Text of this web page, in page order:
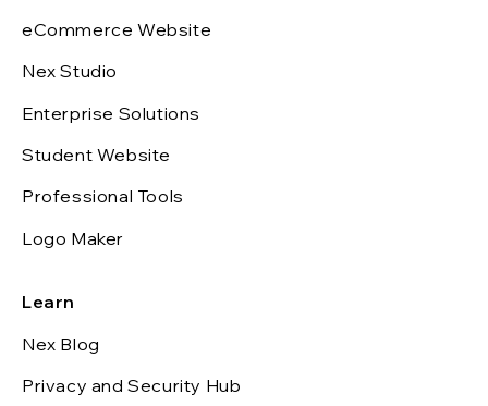
eCommerce Website
Nex Studio
Enterprise Solutions
Student Website
Professional Tools
Logo Maker
Learn
Nex Blog
Privacy and Security Hub